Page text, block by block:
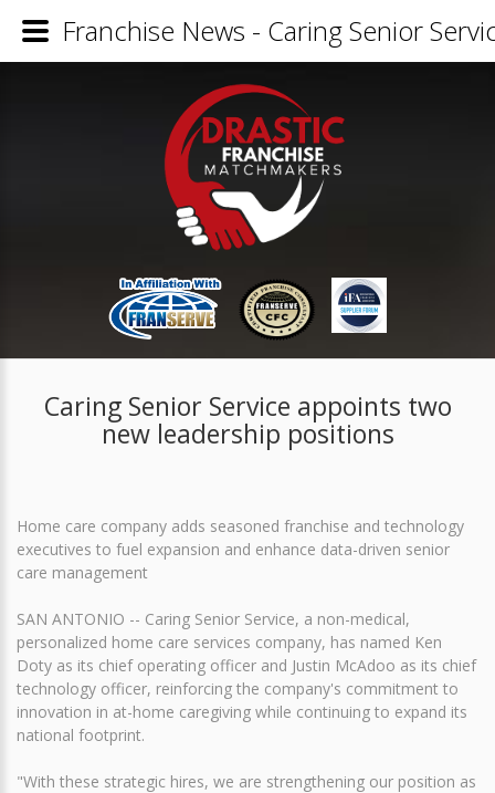
Caring Senior Service appoints two
new leadership positions
Home care company adds seasoned franchise and technology
executives to fuel expansion and enhance data-driven senior
care management
SAN ANTONIO -- Caring Senior Service, a non-medical,
personalized home care services company, has named Ken
Doty as its chief operating officer and Justin McAdoo as its chief
technology officer, reinforcing the company's commitment to
innovation in at-home caregiving while continuing to expand its
national footprint.
"With these strategic hires, we are strengthening our position as
Franchise News - Caring Senior